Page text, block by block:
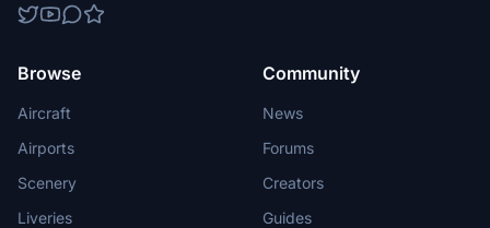
Browse
Aircraft
Airports
Scenery
Liveries
Community
News
Forums
Creators
Guides